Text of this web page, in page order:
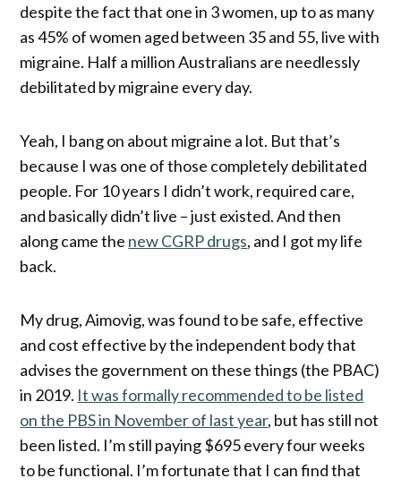
despite the fact that one in 3 women, up to as many
as 45% of women aged between 35 and 55, live with
migraine. Half a million Australians are needlessly
debilitated by migraine every day.
Yeah, I bang on about migraine a lot. But that’s
because I was one of those completely debilitated
people. For 10 years I didn’t work, required care,
and basically didn’t live – just existed. And then
along came the new CGRP drugs, and I got my life
back.
My drug, Aimovig, was found to be safe, effective
and cost effective by the independent body that
advises the government on these things (the PBAC)
in 2019. It was formally recommended to be listed
on the PBS in November of last year, but has still not
been listed. I’m still paying $695 every four weeks
to be functional. I’m fortunate that I can find that